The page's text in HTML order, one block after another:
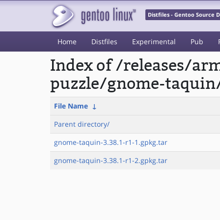
Distfiles - Gentoo Source
Home Distfiles Experimental Pub
Index of /releases/
puzzle/gnome-
File Name ↓
Parent directory/
gnome-taquin-3.38.1-r1-1.gpkg.tar
gnome-taquin-3.38.1-r1-2.gpkg.tar